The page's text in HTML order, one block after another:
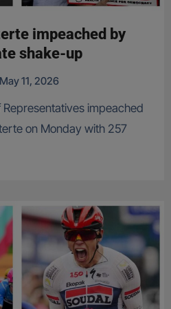
impeached by
shake-up
May 11, 2026
on Monday with 257